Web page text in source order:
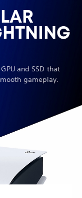
and SSD that
gameplay.